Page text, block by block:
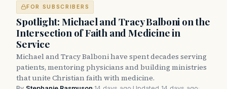
FOR SUBSCRIBERS
Spotlight: Michael and Tracy Balboni on the
Intersection of Faith and Medicine in
Service
Michael and Tracy Balboni have spent decades serving
patients, mentoring physicians and building ministries
that unite Christian faith with medicine.